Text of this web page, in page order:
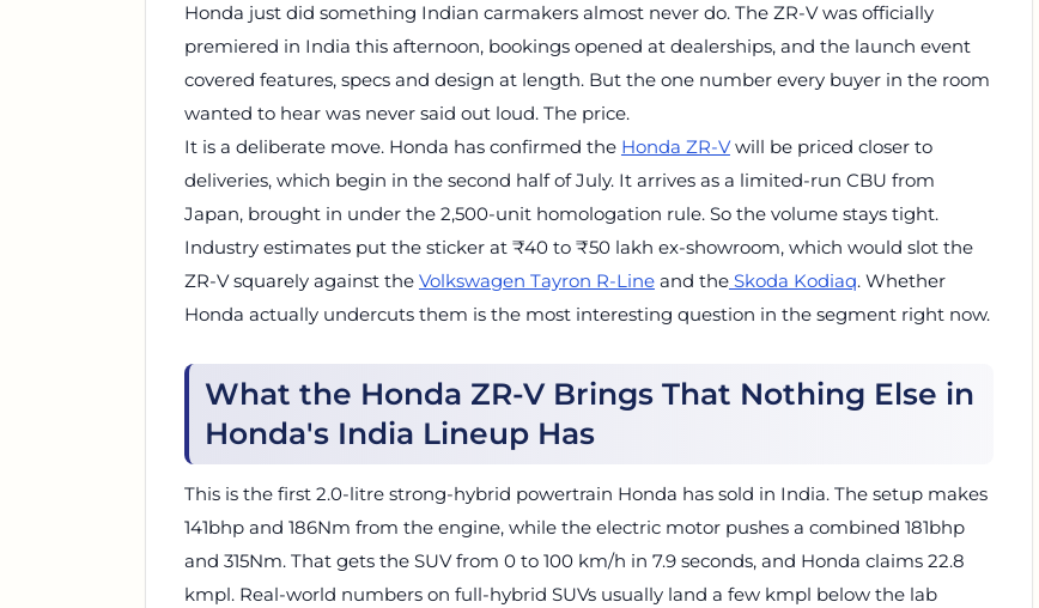
Honda just did something Indian carmakers almost never do. The ZR-V was officially
premiered in India this afternoon, bookings opened at dealerships, and the launch event
covered features, specs and design at length. But the one number every buyer in the room
wanted to hear was never said out loud. The price.
It is a deliberate move. Honda has confirmed the Honda ZR-Vwill be priced closer to
deliveries, which begin in the second half of July. It arrives as a limited-run CBU from
Japan, brought in under the 2,500-unit homologation rule. So the volume stays tight.
Industry estimates put the sticker at ₹40 to ₹50 lakh ex-showroom, which would slot the
ZR-V squarely against the Volkswagen Tayron R-Lineand theSkoda Kodiaq. Whether
Honda actually undercuts them is the most interesting question in the segment right now.
What the Honda ZR-V Brings That Nothing Else in
Honda's India Lineup Has
This is the first 2.0-litre strong-hybrid powertrain Honda has sold in India. The setup makes
141bhp and 186Nm from the engine, while the electric motor pushes a combined 181bhp
and 315Nm. That gets the SUV from 0 to 100 km/h in 7.9 seconds, and Honda claims 22.8
kmpl. Real-world numbers on full-hybrid SUVs usually land a few kmpl below the lab